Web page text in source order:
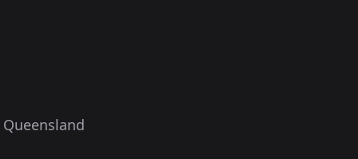
Queensland